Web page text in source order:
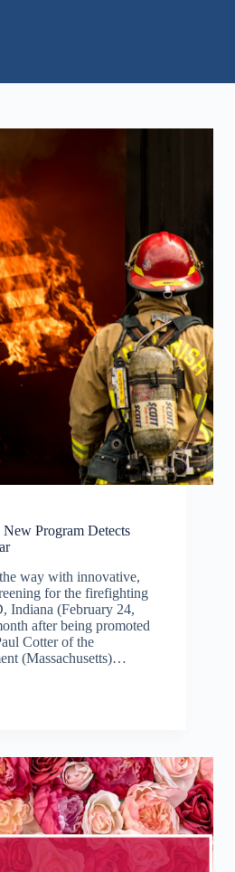
Program Detects
way with innovative,
for the firefighting
Indiana (February 24,
after being promoted
Cotter of the
(Massachusetts)…